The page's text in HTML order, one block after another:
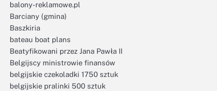
balony-reklamowe.pl
Barciany (gmina)
Baszkiria
bateau boat plans
Beatyfikowani przez Jana Pawła II
Belgijscy ministrowie finansów
belgijskie czekoladki 1750 sztuk
belgijskie pralinki 500 sztuk